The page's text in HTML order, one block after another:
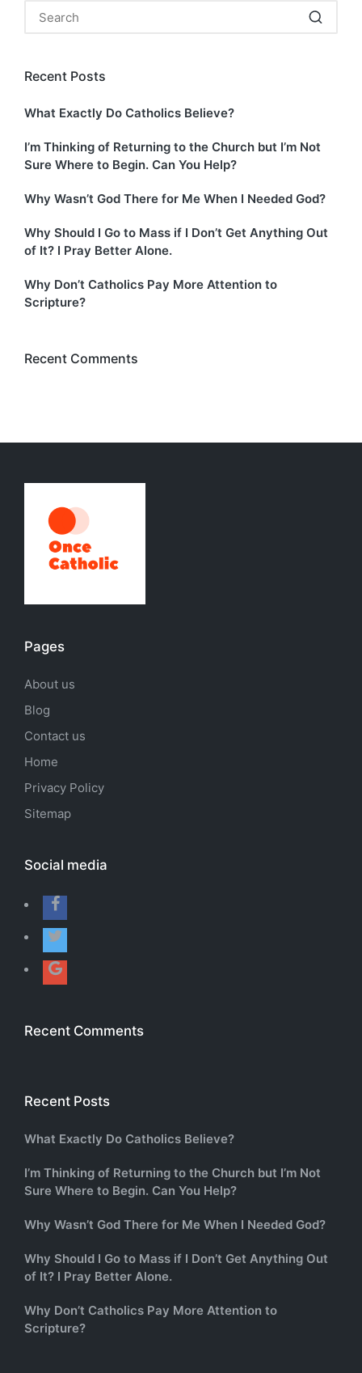
Recent Posts
What Exactly Do Catholics Believe?
I’m Thinking of Returning to the Church but I’m Not
Sure Where to Begin. Can You Help?
Why Wasn’t God There for Me When I Needed God?
Why Should I Go to Mass if I Don’t Get Anything Out
of It? I Pray Better Alone.
Why Don’t Catholics Pay More Attention to
Scripture?
Recent Comments
Pages
About us
Blog
Contact us
Home
Privacy Policy
Sitemap
Social media
Recent Comments
Recent Posts
What Exactly Do Catholics Believe?
I’m Thinking of Returning to the Church but I’m Not
Sure Where to Begin. Can You Help?
Why Wasn’t God There for Me When I Needed God?
Why Should I Go to Mass if I Don’t Get Anything Out
of It? I Pray Better Alone.
Why Don’t Catholics Pay More Attention to
Scripture?